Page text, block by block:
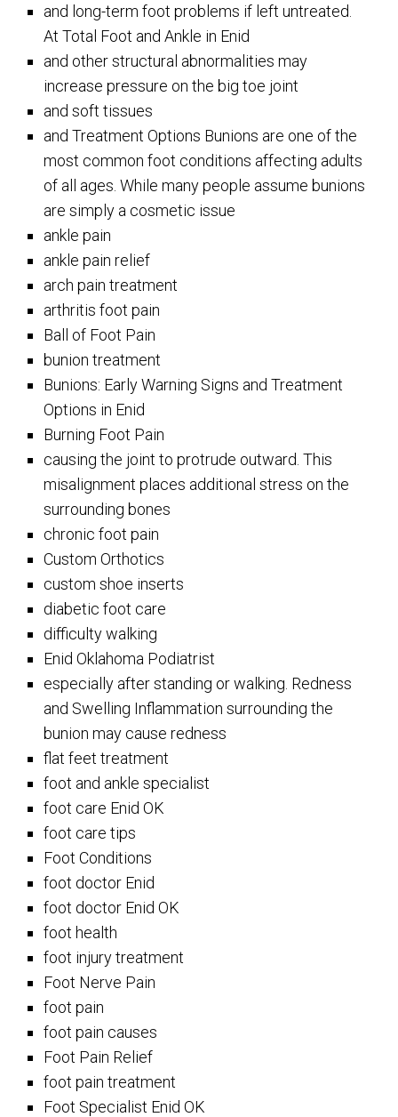
and long-term foot problems if left untreated.
At Total Foot and Ankle in Enid
and other structural abnormalities may
increase pressure on the big toe joint
and soft tissues
and Treatment Options Bunions are one of the
most common foot conditions affecting adults
of all ages. While many people assume bunions
are simply a cosmetic issue
ankle pain
ankle pain relief
arch pain treatment
arthritis foot pain
Ball of Foot Pain
bunion treatment
Bunions: Early Warning Signs and Treatment
Options in Enid
Burning Foot Pain
causing the joint to protrude outward. This
misalignment places additional stress on the
surrounding bones
chronic foot pain
Custom Orthotics
custom shoe inserts
diabetic foot care
difficulty walking
Enid Oklahoma Podiatrist
especially after standing or walking. Redness
and Swelling Inflammation surrounding the
bunion may cause redness
flat feet treatment
foot and ankle specialist
foot care Enid OK
foot care tips
Foot Conditions
foot doctor Enid
foot doctor Enid OK
foot health
foot injury treatment
Foot Nerve Pain
foot pain
foot pain causes
Foot Pain Relief
foot pain treatment
Foot Specialist Enid OK